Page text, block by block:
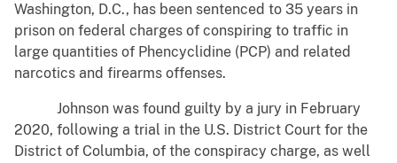
Washington, D.C., has been sentenced to 35 years in
prison on federal charges of conspiring to traffic in
large quantities of Phencyclidine (PCP) and related
narcotics and firearms offenses.
Johnson was found guilty by a jury in February
2020, following a trial in the U.S. District Court for the
District of Columbia, of the conspiracy charge, as well